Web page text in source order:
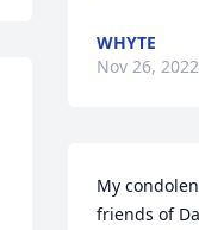
WHYTE
Nov 26, 2022
My
friends of